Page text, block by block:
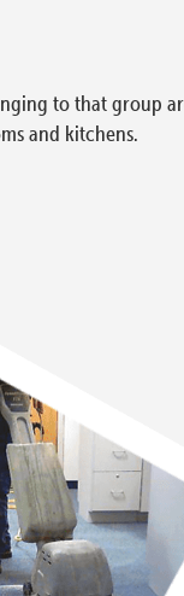
to that group
and kitchens.